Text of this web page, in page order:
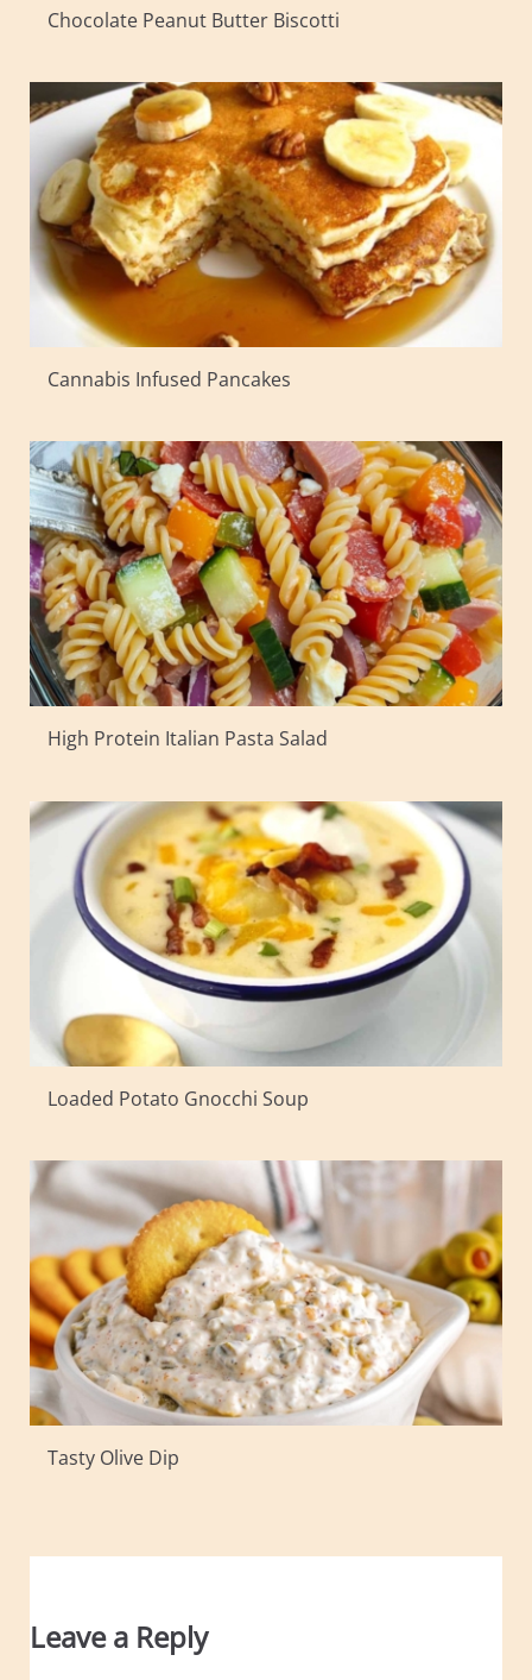
Chocolate Peanut Butter Biscotti
Cannabis Infused Pancakes
High Protein Italian Pasta Salad
Loaded Potato Gnocchi Soup
Tasty Olive Dip
Leave a Reply